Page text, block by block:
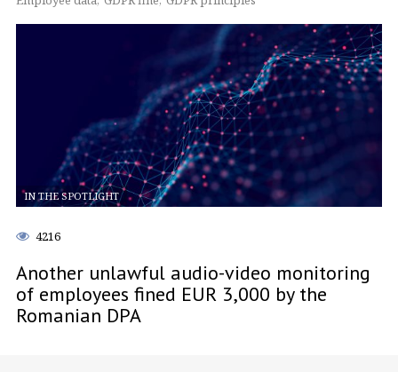
IN THE SPOTLIGHT
4216
Another unlawful audio-video monitoring
of employees fined EUR 3,000 by the
Romanian DPA